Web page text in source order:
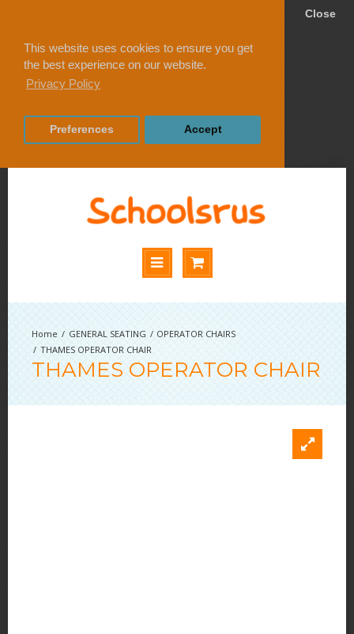
This website uses cookies to ensure you get
the best experience on our website.
Privacy Policy
Close
Preferences Accept
GENERAL SEATING
OPERATOR CHAIRS
THAMES OPERATOR CHAIR
THAMES OPERATOR CHAIR